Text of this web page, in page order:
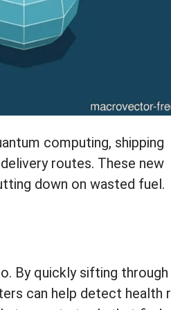
computing, shipping
routes. These new
down on wasted fuel.
By quickly sifting through
can help detect health